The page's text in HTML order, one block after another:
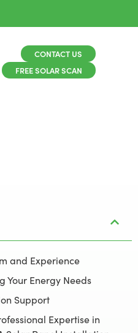
CONTACT US
FREE SOLAR SCAN
and Experience
Your Energy Needs
Support
Expertise in